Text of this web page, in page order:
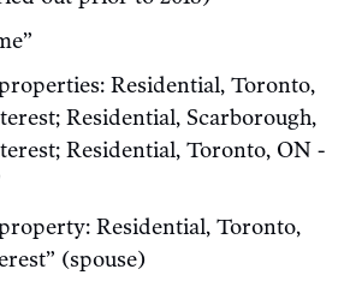
Residential, Toronto,
Residential, Scarborough,
Residential, Toronto, ON -
Residential, Toronto,
(spouse)